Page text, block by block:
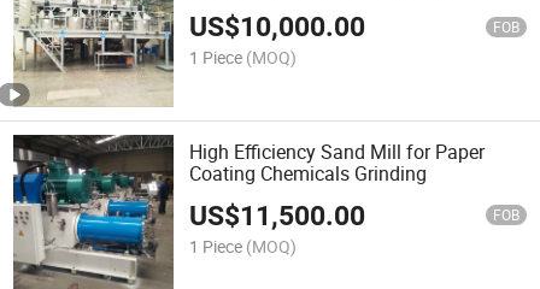
US$10,000.00 FOB
1 Piece (MOQ)
High Efficiency Sand Mill for Paper
Coating Chemicals Grinding
US$11,500.00 FOB
1 Piece (MOQ)